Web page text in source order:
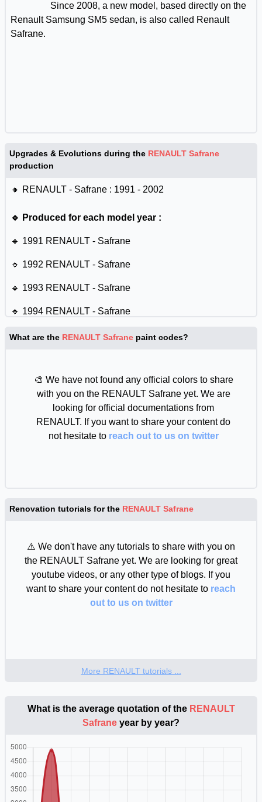
Since 2008, a new model, based directly on the
Renault Samsung SM5 sedan, is also called Renault
Safrane.
Upgrades & Evolutions during the RENAULT Safrane
production
🔸 RENAULT - Safrane : 1991 - 2002
🔹 Produced for each model year :
🔹 1991 RENAULT - Safrane
🔹 1992 RENAULT - Safrane
🔹 1993 RENAULT - Safrane
🔹 1994 RENAULT - Safrane
🔹 1995 RENAULT - Safrane
🔹 1997 RENAULT - Safrane
🔹 1998 RENAULT - Safrane
🔹 1999 RENAULT - Safrane
What are the RENAULT Safrane paint codes?
🎨 We have not found any official colors to share
with you on the RENAULT Safrane yet. We are
looking for official documentations from
RENAULT. If you want to share your content do
not hesitate to reach out to us on twitter
Renovation tutorials for the RENAULT Safrane
⚠️ We don't have any tutorials to share with you on
the RENAULT Safrane yet. We are looking for great
youtube videos, or any other type of blogs. If you
want to share your content do not hesitate to reach
out to us on twitter
More RENAULT tutorials ...
What is the average quotation of the RENAULT
Safrane year by year?